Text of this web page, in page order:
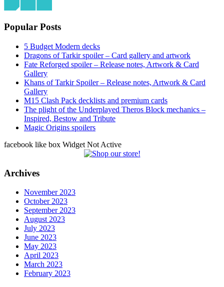
Popular Posts
5 Budget Modern decks
Dragons of Tarkir spoiler – Card gallery and artwork
Fate Reforged spoiler – Release notes, Artwork & Card
Gallery
Khans of Tarkir Spoiler – Release notes, Artwork & Card
Gallery
M15 Clash Pack decklists and premium cards
The plight of the Underplayed Theros Block mechanics –
Inspired, Bestow and Tribute
Magic Origins spoilers
facebook like box Widget Not Active
Archives
November 2023
October 2023
September 2023
August 2023
July 2023
June 2023
May 2023
April 2023
March 2023
February 2023